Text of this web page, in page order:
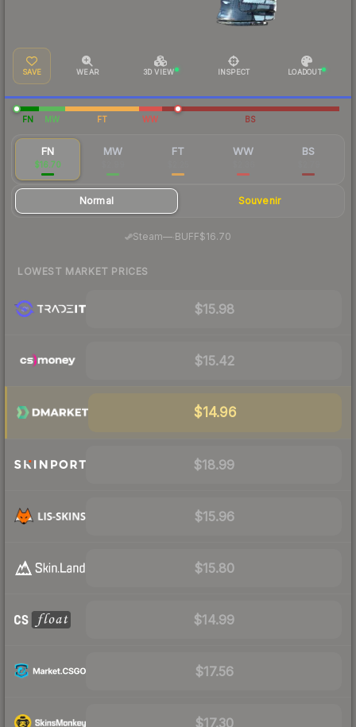
SAVE WEAR 3D VIEW INSPECT LOADOUT
FN MW FT WW BS
FN
$16.70
MW FT WW BS
Normal Souvenir
Steam— BUFF$16.70
LOWEST MARKET PRICES
$15.98
$15.42
$14.96
$18.99
$15.96
$15.80
$14.99
$17.56
$17.30